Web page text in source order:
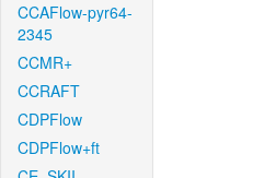
CCAFlow-pyr64-
2345
CCMR+
CCRAFT
CDPFlow
CDPFlow+ft